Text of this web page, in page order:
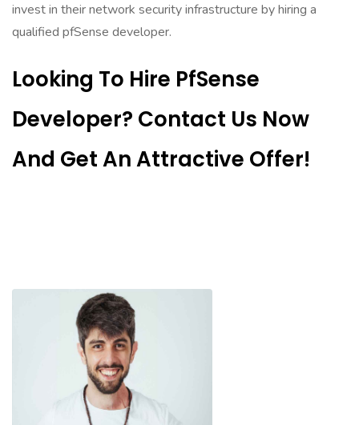
invest in their network security infrastructure by hiring a
qualified pfSense developer.
Looking To Hire PfSense
Developer? Contact Us Now
And Get An Attractive Offer!